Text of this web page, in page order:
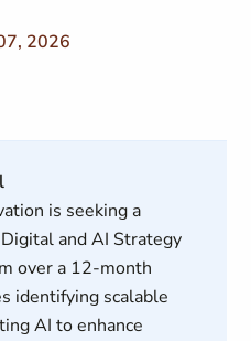
2026
is seeking a
and AI Strategy
over a 12-month
identifying scalable
AI to enhance